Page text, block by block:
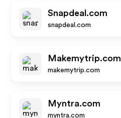
Snapdeal.com
snapdeal.com
Makemytrip.com
makemytrip.com
Myntra.com
myntra.com